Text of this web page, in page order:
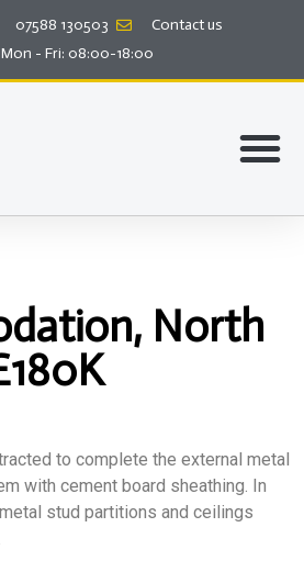
07588 130503
Contact us
Mon - Fri: 08:00-18:00
North
to complete the external metal
with cement board sheathing. In
stud partitions and ceilings